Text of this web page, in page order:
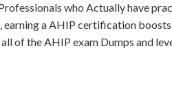
who Actually have
a AHIP certification
of the AHIP exam Dumps and